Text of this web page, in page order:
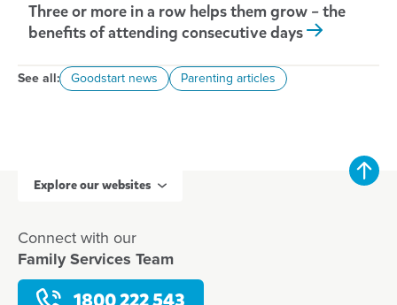
Three or more in a row helps them grow – the
benefits of attending consecutive days
See all: Goodstart news Parenting articles
Explore our websites
Connect with our
Family Services Team